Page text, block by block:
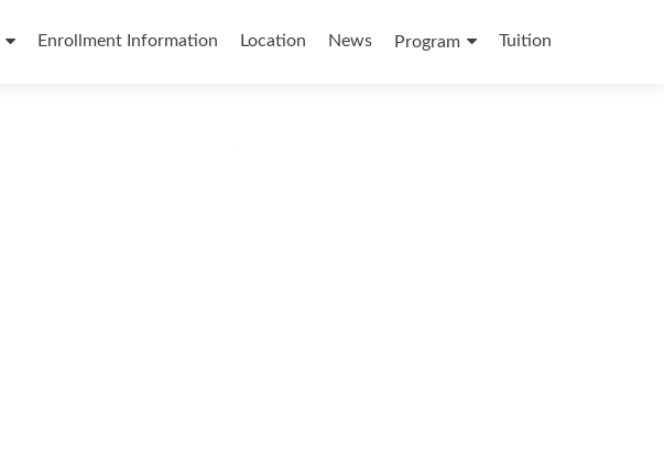
Enrollment Information Location News Program Tuition